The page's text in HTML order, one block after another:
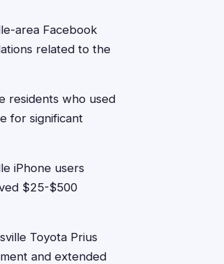
area Facebook
related to the
residents who used
for significant
iPhone users
$25-$500
Toyota Prius
and extended